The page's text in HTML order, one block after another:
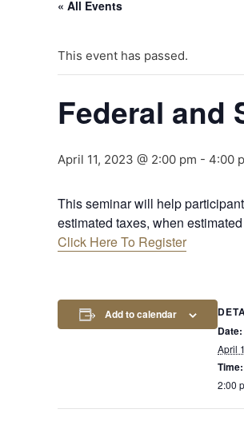
« All Events
This event has passed.
Federal and
April 11, 2023 @ 2:00 pm - 4:00
This seminar will help
estimated taxes, when
Click Here To Register
Add to calendar
Date:
April
Time:
2:00